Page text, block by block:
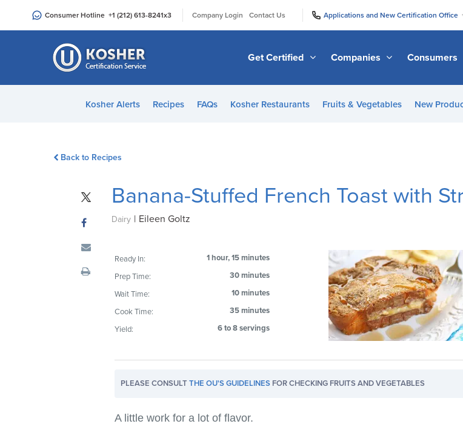
an
Consumer Hotline +1 (212) 613-8241x3 Company Login Contact Us Applications and New Certification Office
Get Certified Companies Consumers
Kosher Alerts Recipes FAQs Kosher Restaurants Fruits & Vegetables New
Back to Recipes
Banana-Stuffed French Toast with
Dairy | Eileen Goltz
Ready In:
1 hour, 15 minutes
Prep Time:
30 minutes
Wait Time:
10 minutes
Cook Time:
35 minutes
Yield:
6 to 8 servings
PLEASE CONSULTTHE OU'S GUIDELINES FOR CHECKING FRUITS AND VEGETABLES
A little work for a lot of flavor.